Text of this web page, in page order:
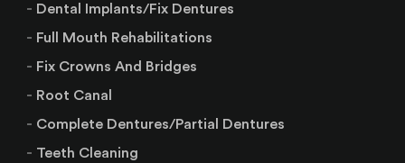
Dental Implants/Fix Dentures
Full Mouth Rehabilitations
Fix Crowns And Bridges
Root Canal
Complete Dentures/Partial Dentures
Teeth Cleaning